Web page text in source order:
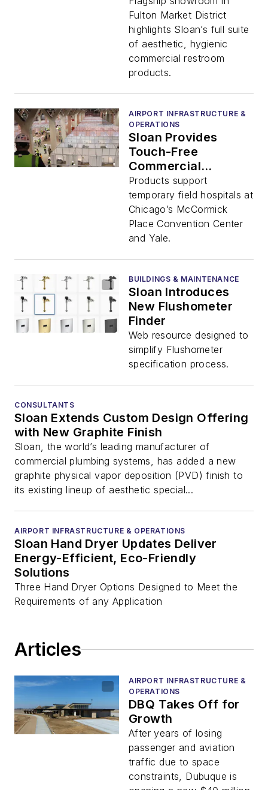
Fulton Market District
highlights Sloan’s full suite
of aesthetic, hygienic
commercial restroom
products.
AIRPORT INFRASTRUCTURE &
OPERATIONS
Sloan Provides
Touch-Free
Commercial
Restroom Products
to Aid in COVID-19
Relief Efforts
Products support
temporary field hospitals at
Chicago’s McCormick
Place Convention Center
and Yale.
BUILDINGS & MAINTENANCE
Sloan Introduces
New Flushometer
Finder
Web resource designed to
simplify Flushometer
specification process.
CONSULTANTS
Sloan Extends Custom Design Offering
with New Graphite Finish
Sloan, the world’s leading manufacturer of
commercial plumbing systems, has added a new
graphite physical vapor deposition (PVD) finish to
its existing lineup of aesthetic special...
AIRPORT INFRASTRUCTURE & OPERATIONS
Sloan Hand Dryer Updates Deliver
Energy-Efficient, Eco-Friendly
Solutions
Three Hand Dryer Options Designed to Meet the
Requirements of any Application
Articles
AIRPORT INFRASTRUCTURE &
OPERATIONS
DBQ Takes Off for
Growth
After years of losing
passenger and aviation
traffic due to space
constraints, Dubuque is